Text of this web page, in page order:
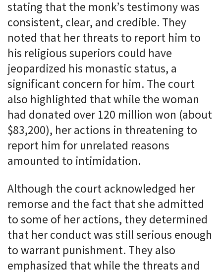
stating that the monk’s testimony was
consistent, clear, and credible. They
noted that her threats to report him to
his religious superiors could have
jeopardized his monastic status, a
significant concern for him. The court
also highlighted that while the woman
had donated over 120 million won (about
$83,200), her actions in threatening to
report him for unrelated reasons
amounted to intimidation.
Although the court acknowledged her
remorse and the fact that she admitted
to some of her actions, they determined
that her conduct was still serious enough
to warrant punishment. They also
emphasized that while the threats and